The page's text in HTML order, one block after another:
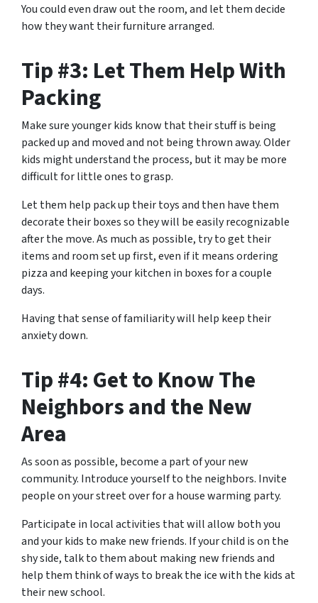
You could even draw out the room, and let them decide
how they want their furniture arranged.
Tip #3: Let Them Help With
Packing
Make sure younger kids know that their stuff is being
packed up and moved and not being thrown away. Older
kids might understand the process, but it may be more
difficult for little ones to grasp.
Let them help pack up their toys and then have them
decorate their boxes so they will be easily recognizable
after the move. As much as possible, try to get their
items and room set up first, even if it means ordering
pizza and keeping your kitchen in boxes for a couple
days.
Having that sense of familiarity will help keep their
anxiety down.
Tip #4: Get to Know The
Neighbors and the New
Area
As soon as possible, become a part of your new
community. Introduce yourself to the neighbors. Invite
people on your street over for a house warming party.
Participate in local activities that will allow both you
and your kids to make new friends. If your child is on the
shy side, talk to them about making new friends and
help them think of ways to break the ice with the kids at
their new school.